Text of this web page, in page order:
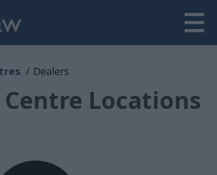
Dealers
Locations